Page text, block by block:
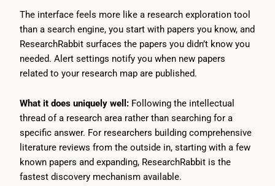
The interface feels more like a research exploration tool
than a search engine, you start with papers you know, and
ResearchRabbit surfaces the papers you didn’t know you
needed. Alert settings notify you when new papers
related to your research map are published.
What it does uniquely well: Following the intellectual
thread of a research area rather than searching for a
specific answer. For researchers building comprehensive
literature reviews from the outside in, starting with a few
known papers and expanding, ResearchRabbit is the
fastest discovery mechanism available.